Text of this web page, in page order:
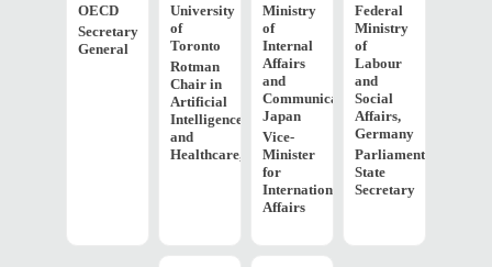
OECD
Secretary
General
University
of
Toronto
Rotman
Chair in
Artificial
Intelligence
and
Healthcare,...
Ministry
of
Internal
Affairs
and
Communications,
Japan
Vice-
Minister
for
International
Affairs
Federal
Ministry
of
Labour
and
Social
Affairs,
Germany
Parliamentary
State
Secretary